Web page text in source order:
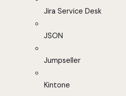
Jira Service Desk
JSON
Jumpseller
Kintone